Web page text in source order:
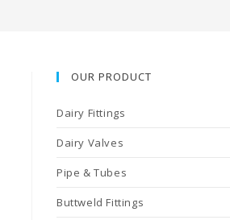
OUR PRODUCT
Dairy Fittings
Dairy Valves
Pipe & Tubes
Buttweld Fittings